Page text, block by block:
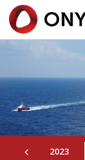
Skip
content
Main
2023